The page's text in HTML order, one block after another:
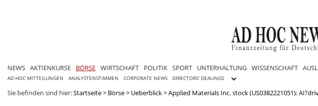
NEWS AKTIENKURSE BÖRSE WIRTSCHAFT POLITIK SPORT UNTERHALTUNG WISSENSCHAFT
AD HOC MITTEILUNGEN ANALYSTENSTIMMEN CORPORATE NEWS DIRECTORS' DEALINGS
Sie befinden sind hier:Startseite> Börse> Ueberblick>Applied Materials Inc. stock (US0382221051):